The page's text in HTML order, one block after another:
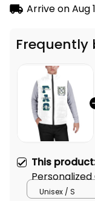
Arrive onAug
This
Omega
Unisex / S